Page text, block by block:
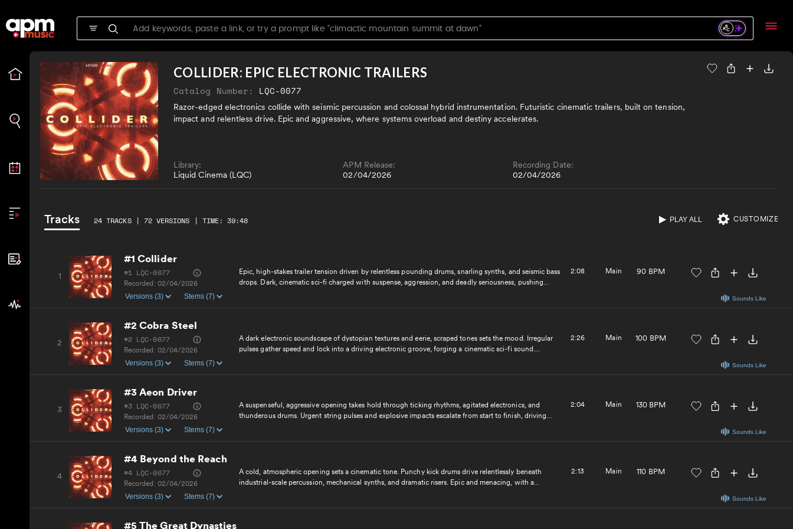
COLLIDER: EPIC ELECTRONIC TRAILERS
Catalog Number: LQC-0077
Razor-edged electronics collide with seismic percussion and colossal hybrid instrumentation. Futuristic cinematic trailers, built on tension,
impact and relentless drive. Epic and aggressive, where systems overload and destiny accelerates.
Library:
Liquid Cinema (LQC)
APM Release:
02/04/2026
Recording Date:
02/04/2026
Tracks 24 TRACKS | 72 VERSIONS | TIME: 39:48 PLAY ALL CUSTOMIZE
1
#1 Collider
#1 LQC-0077
Recorded: 02/04/2026
Versions (3)
Stems (7)
Epic, high-stakes trailer tension driven by relentless pounding drums, snarling synths, and seismic bass
drops. Dark, cinematic sci-fi charged with suspense, aggression, and deadly seriousness, pushing
2:08 Main 90 BPM
Sounds Like
2
#2 Cobra Steel
#2 LQC-0077
Recorded: 02/04/2026
Versions (3)
Stems (7)
A dark electronic soundscape of dystopian textures and eerie, scraped tones sets the mood. Irregular
pulses gather speed and lock into a driving electronic groove, forging a cinematic sci-fi sound.
2:26 Main 100 BPM
Sounds Like
3
#3 Aeon Driver
#3 LQC-0077
Recorded: 02/04/2026
Versions (3)
Stems (7)
A suspenseful, aggressive opening takes hold through ticking rhythms, agitated electronics, and
thunderous drums. Urgent string pulses and explosive impacts escalate from start to finish, driving
2:04 Main 130 BPM
Sounds Like
4
#4 Beyond the Reach
#4 LQC-0077
Recorded: 02/04/2026
Versions (3)
Stems (7)
A cold, atmospheric opening sets a cinematic tone. Punchy kick drums drive relentlessly beneath
industrial-scale percussion, mechanical synths, and dramatic risers. Epic and menacing, with a
2:13 Main 110 BPM
Sounds Like
#5 The Great Dynasties